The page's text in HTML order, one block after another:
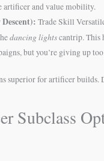
artificer and value mobility.
Trade Skill
dancing lightscantrip. This
but you’re giving up
superior for artificer builds.
Subclass